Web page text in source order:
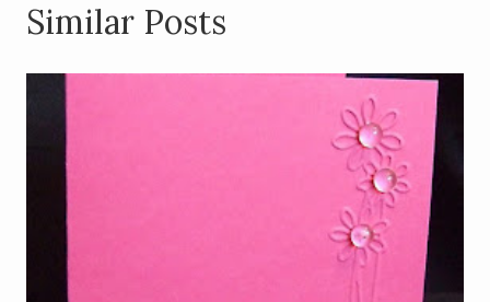
Similar Posts